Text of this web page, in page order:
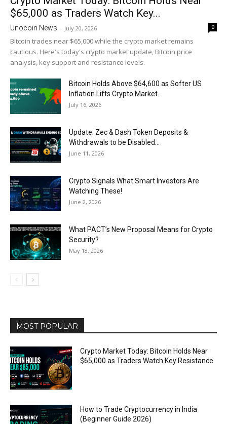
$65,000 as Traders Watch Key...
Unocoin News - July 20, 2026 0
Bitcoin trades near $65,000 while the crypto market remains
cautious. Here's today's crypto market update, Bitcoin price
analysis, key support and resistance levels.
Bitcoin Holds Above $64,600 as Softer US
Inflation Lifts Crypto Market...
July 16, 2026
Update: Zec & Dash Token Deposits &
Withdrawals to be Disabled...
June 11, 2026
Crypto Signals What Smart Investors Are
Watching These!
June 2, 2026
What PACT’s New Proposal Means for Crypto
Security?
May 18, 2026
MOST POPULAR
Crypto Market Today: Bitcoin Holds Near
$65,000 as Traders Watch Key Resistance
How to Trade Cryptocurrency in India
(Beginner Guide 2026)